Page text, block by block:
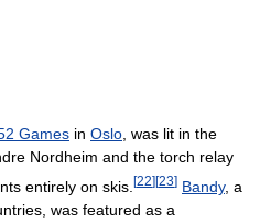
Games in Oslo , was lit in the
Nordheim and the torch relay
entirely on skis. [22][23] Bandy, a
was featured as a